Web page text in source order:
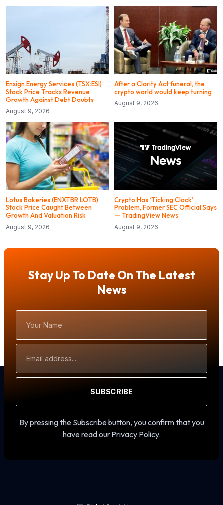
Ensign Energy Services (TSX:ESI)
Stock Price Tracks Revenue
Growth Against Debt Doubts
August 9, 2026
After a Clarity Act funeral, the
crypto world would keep turning
August 9, 2026
Lotus Bakeries (ENXTBR:LOTB)
Stock Price Caught Between
Growth And Valuation Risk
August 9, 2026
Crypto Has ‘Ticking Clock’
Problem, Former SEC Official Says
— TradingView News
August 9, 2026
Stay Up To Date On The Latest
News
Name
Address
SUBSCRIBE
By pressing the Subscribe button, you confirm that you
have read our Privacy Policy.